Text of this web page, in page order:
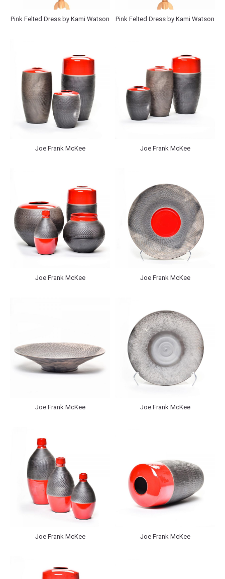
Pink Felted Dress by Kami Watson
Joe Frank McKee
Joe Frank McKee
Joe Frank McKee
Joe Frank McKee
Pink Felted Dress by Kami Watson
Joe Frank McKee
Joe Frank McKee
Joe Frank McKee
Joe Frank McKee